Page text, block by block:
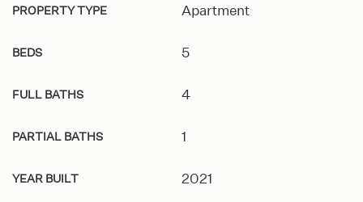
PROPERTY TYPE Apartment
BEDS 5
FULL BATHS 4
PARTIAL BATHS 1
YEAR BUILT 2021